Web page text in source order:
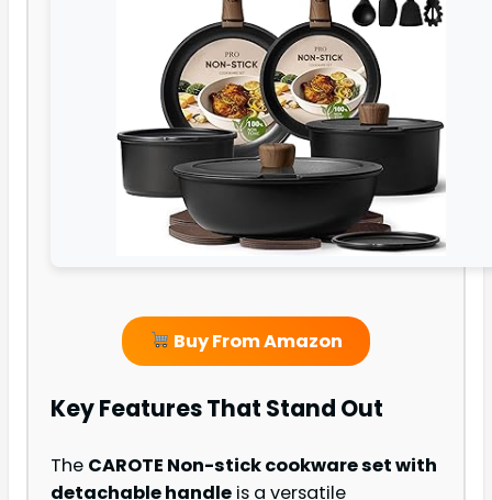
Buy From Amazon
Key Features That Stand Out
The CAROTE Non-stick cookware set with
detachable handle is a versatile